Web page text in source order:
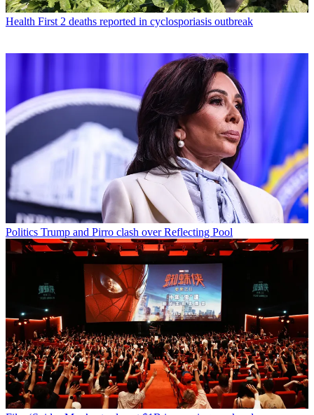
Health First 2 deaths reported in cyclosporiasis outbreak
Politics Trump and Pirro clash over Reflecting Pool